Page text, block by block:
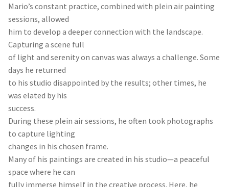
Mario’s constant practice, combined with plein air painting
sessions, allowed
him to develop a deeper connection with the landscape.
Capturing a scene full
of light and serenity on canvas was always a challenge. Some
days he returned
to his studio disappointed by the results; other times, he
was elated by his
success.
During these plein air sessions, he often took photographs
to capture lighting
changes in his chosen frame.
Many of his paintings are created in his studio—a peaceful
space where he can
fully immerse himself in the creative process. Here, he